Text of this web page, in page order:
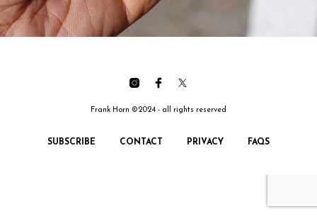
Frank Horn ©2024 - all rights reserved
SUBSCRIBE CONTACT PRIVACY FAQS